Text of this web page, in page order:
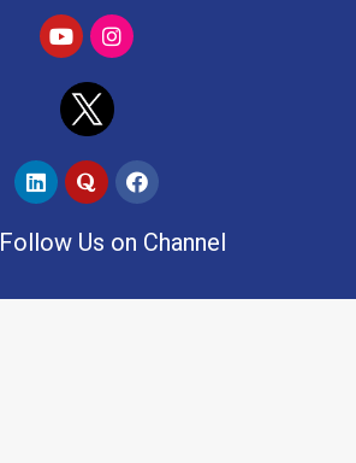
Follow Us on Channel